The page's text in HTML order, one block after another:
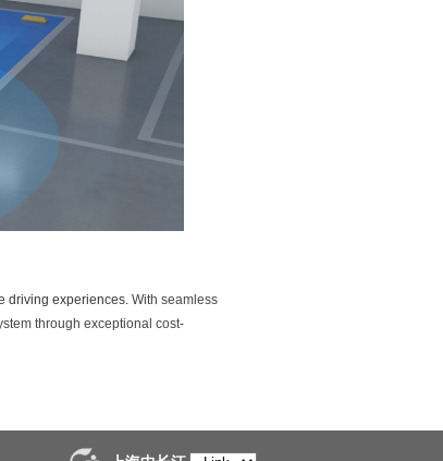
driving experiences. With seamless
through exceptional cost-